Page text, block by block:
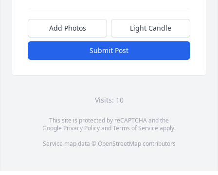
Add Photos Light Candle
Submit Post
Visits: 10
This site is protected by reCAPTCHA and the
Google Privacy PolicyandTerms of Service apply.
Service map data © OpenStreetMapcontributors